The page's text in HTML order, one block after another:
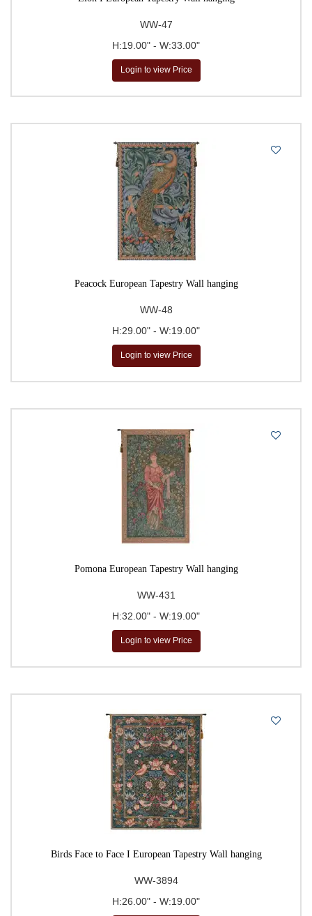
WW-47
H:19.00" - W:33.00"
Login to view Price
Peacock European Tapestry Wall hanging
WW-48
H:29.00" - W:19.00"
Login to view Price
Pomona European Tapestry Wall hanging
WW-431
H:32.00" - W:19.00"
Login to view Price
Birds Face to Face I European Tapestry Wall hanging
WW-3894
H:26.00" - W:19.00"